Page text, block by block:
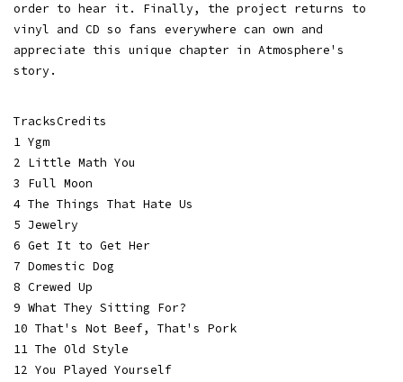
order to hear it. Finally, the project returns to
vinyl and CD so fans everywhere can own and
appreciate this unique chapter in Atmosphere's
story.
TracksCredits
1 Ygm
2 Little Math You
3 Full Moon
4 The Things That Hate Us
5 Jewelry
6 Get It to Get Her
7 Domestic Dog
8 Crewed Up
9 What They Sitting For?
10 That's Not Beef, That's Pork
11 The Old Style
12 You Played Yourself